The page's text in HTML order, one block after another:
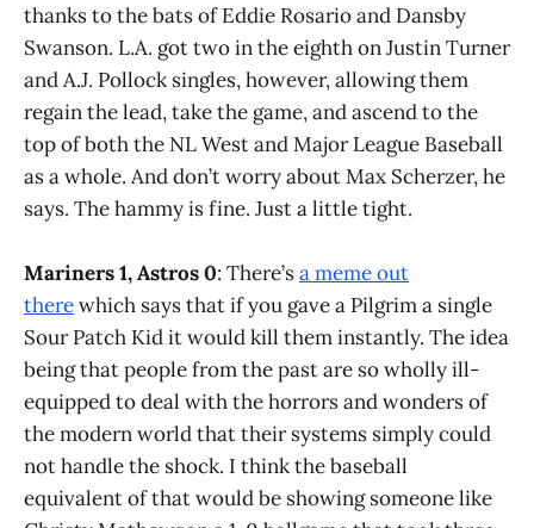
thanks to the bats of Eddie Rosario and Dansby
Swanson. L.A. got two in the eighth on Justin Turner
and A.J. Pollock singles, however, allowing them
regain the lead, take the game, and ascend to the
top of both the NL West and Major League Baseball
as a whole. And don’t worry about Max Scherzer, he
says. The hammy is fine. Just a little tight.
Mariners 1, Astros 0: There’sa meme out
therewhich says that if you gave a Pilgrim a single
Sour Patch Kid it would kill them instantly. The idea
being that people from the past are so wholly ill-
equipped to deal with the horrors and wonders of
the modern world that their systems simply could
not handle the shock. I think the baseball
equivalent of that would be showing someone like